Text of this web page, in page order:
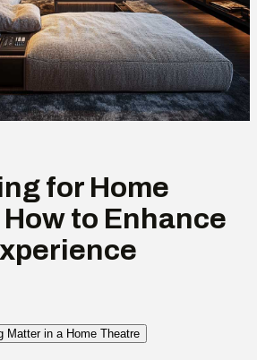
for Home
to Enhance
Matter in a Home Theatre